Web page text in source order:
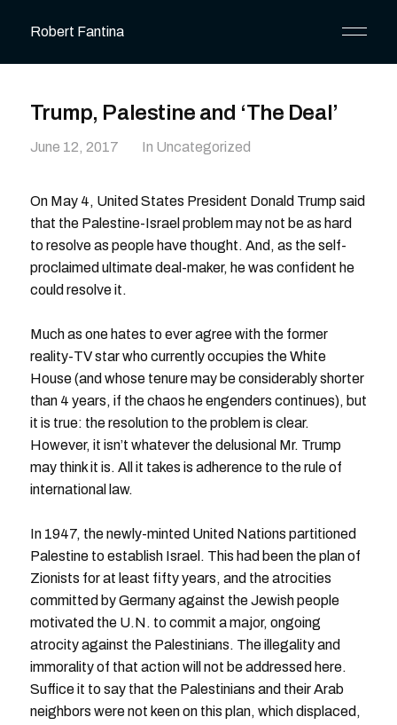
Robert Fantina
Trump, Palestine and ‘The Deal’
June 12, 2017 In Uncategorized
On May 4, United States President Donald Trump said
that the Palestine-Israel problem may not be as hard
to resolve as people have thought. And, as the self-
proclaimed ultimate deal-maker, he was confident he
could resolve it.
Much as one hates to ever agree with the former
reality-TV star who currently occupies the White
House (and whose tenure may be considerably shorter
than 4 years, if the chaos he engenders continues), but
it is true: the resolution to the problem is clear.
However, it isn’t whatever the delusional Mr. Trump
may think it is. All it takes is adherence to the rule of
international law.
In 1947, the newly-minted United Nations partitioned
Palestine to establish Israel. This had been the plan of
Zionists for at least fifty years, and the atrocities
committed by Germany against the Jewish people
motivated the U.N. to commit a major, ongoing
atrocity against the Palestinians. The illegality and
immorality of that action will not be addressed here.
Suffice it to say that the Palestinians and their Arab
neighbors were not keen on this plan, which displaced,